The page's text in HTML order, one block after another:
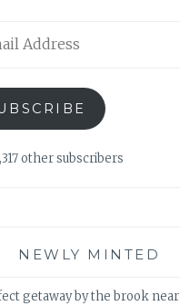
other subscribers
NEWLY MINTED
getaway by the brook near